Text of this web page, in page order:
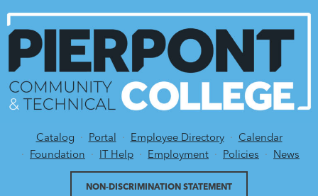
Utility Menu
Catalog Portal Employee Directory
Calendar
Foundation
IT Help Employment Policies News
NON-DISCRIMINATION STATEMENT